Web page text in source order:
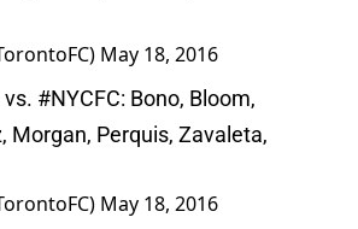
May 18, 2016
vs. #NYCFC: Bono, Bloom,
Morgan, Perquis, Zavaleta,
May 18, 2016